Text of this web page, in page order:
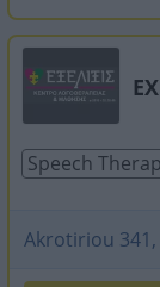
Speech
Akrotiriou